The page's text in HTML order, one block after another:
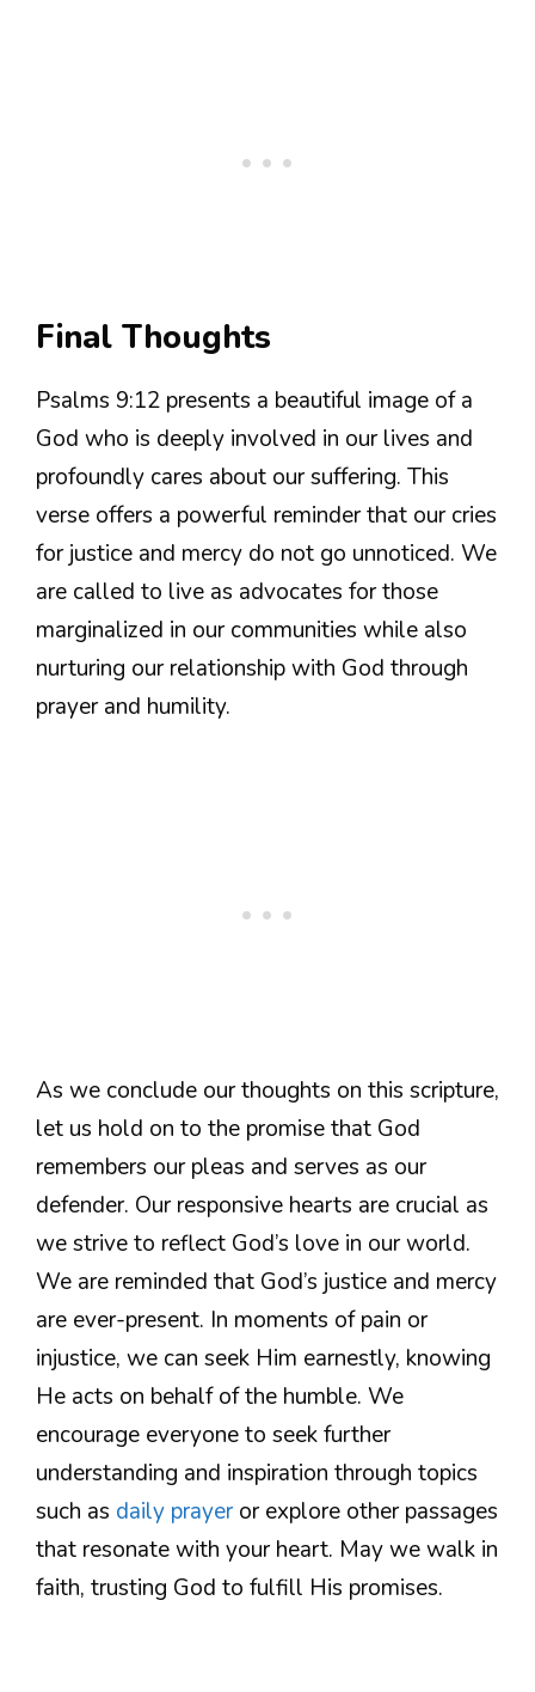
Final Thoughts
Psalms 9:12 presents a beautiful image of a
God who is deeply involved in our lives and
profoundly cares about our suffering. This
verse offers a powerful reminder that our cries
for justice and mercy do not go unnoticed. We
are called to live as advocates for those
marginalized in our communities while also
nurturing our relationship with God through
prayer and humility.
As we conclude our thoughts on this scripture,
let us hold on to the promise that God
remembers our pleas and serves as our
defender. Our responsive hearts are crucial as
we strive to reflect God’s love in our world.
We are reminded that God’s justice and mercy
are ever-present. In moments of pain or
injustice, we can seek Him earnestly, knowing
He acts on behalf of the humble. We
encourage everyone to seek further
understanding and inspiration through topics
such as daily prayeror explore other passages
that resonate with your heart. May we walk in
faith, trusting God to fulfill His promises.